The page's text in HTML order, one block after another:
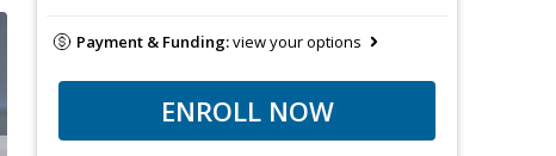
Payment & Funding:view your options
ENROLL NOW